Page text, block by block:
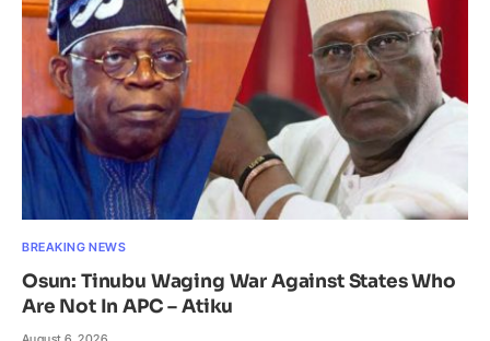
BREAKING NEWS
Osun: Tinubu Waging War Against States Who
Are Not In APC – Atiku